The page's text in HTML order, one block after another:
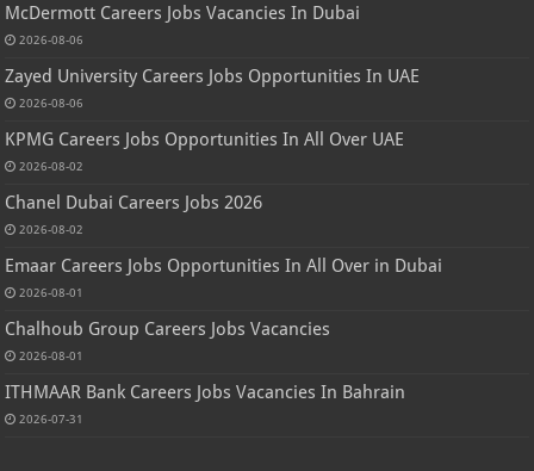
McDermott Careers Jobs Vacancies In Dubai
2026-08-06
Zayed University Careers Jobs Opportunities In UAE
2026-08-06
KPMG Careers Jobs Opportunities In All Over UAE
2026-08-02
Chanel Dubai Careers Jobs 2026
2026-08-02
Emaar Careers Jobs Opportunities In All Over in Dubai
2026-08-01
Chalhoub Group Careers Jobs Vacancies
2026-08-01
ITHMAAR Bank Careers Jobs Vacancies In Bahrain
2026-07-31